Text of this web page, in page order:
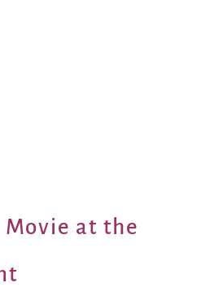
Movie at the